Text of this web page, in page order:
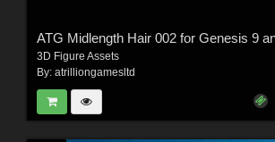
3D Figure Assets
By: atrilliongamesltd